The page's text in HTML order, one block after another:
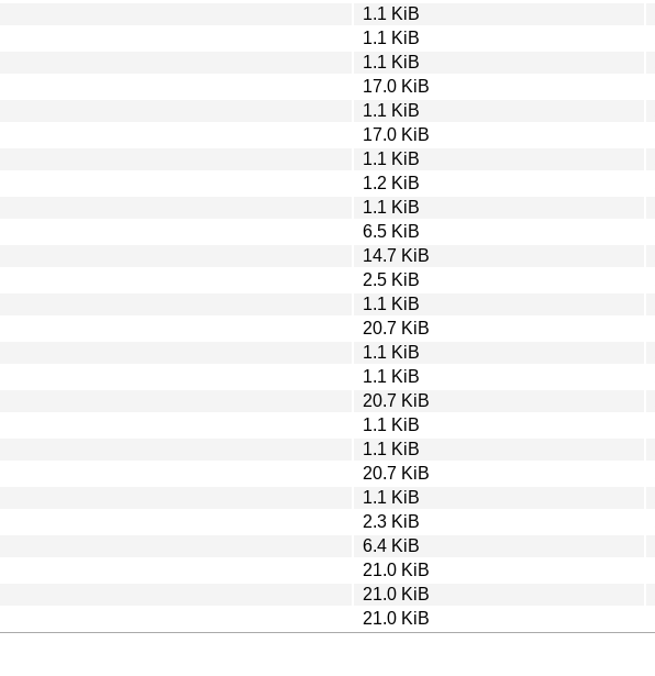
1.1 KiB
1.1 KiB
1.1 KiB
17.0 KiB
1.1 KiB
17.0 KiB
1.1 KiB
1.2 KiB
1.1 KiB
6.5 KiB
14.7 KiB
2.5 KiB
1.1 KiB
20.7 KiB
1.1 KiB
1.1 KiB
20.7 KiB
1.1 KiB
1.1 KiB
20.7 KiB
1.1 KiB
2.3 KiB
6.4 KiB
21.0 KiB
21.0 KiB
21.0 KiB